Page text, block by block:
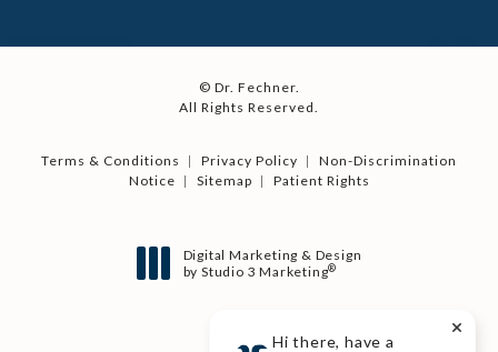
Hi there, have a
© Dr. Fechner.
All Rights Reserved.
Terms & Conditions Privacy Policy
Non-Discrimination
Notice
Sitemap Patient Rights
Digital Marketing & Design
by Studio 3 Marketing®